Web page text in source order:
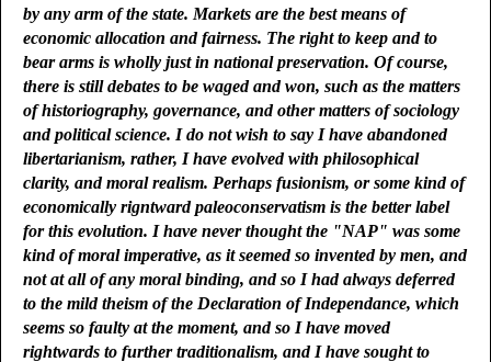
by any arm of the state. Markets are the best means of
economic allocation and fairness. The right to keep and to
bear arms is wholly just in national preservation. Of course,
there is still debates to be waged and won, such as the matters
of historiography, governance, and other matters of sociology
and political science. I do not wish to say I have abandoned
libertarianism, rather, I have evolved with philosophical
clarity, and moral realism. Perhaps fusionism, or some kind of
economically rigntward paleoconservatism is the better label
for this evolution. I have never thought the "NAP" was some
kind of moral imperative, as it seemed so invented by men, and
not at all of any moral binding, and so I had always deferred
to the mild theism of the Declaration of Independance, which
seems so faulty at the moment, and so I have moved
rightwards to further traditionalism, and I have sought to